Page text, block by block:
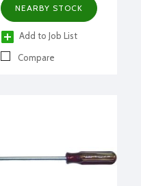
NEARBY STOCK
Add to Job List
Compare